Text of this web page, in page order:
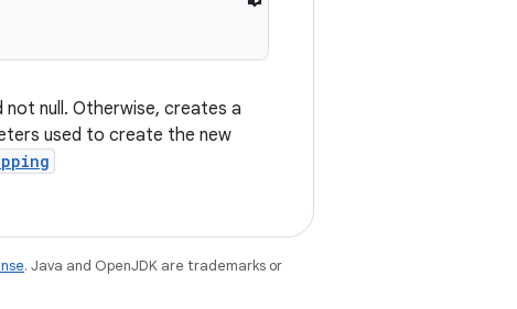
null. Otherwise, creates a
used to create the new
. Java and OpenJDK are trademarks or